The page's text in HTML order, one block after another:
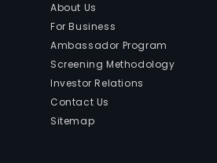
About Us
For Business
Ambassador Program
Screening Methodology
Investor Relations
Contact Us
Sitemap